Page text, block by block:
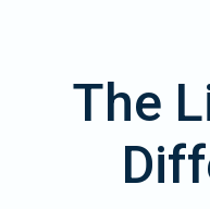
The